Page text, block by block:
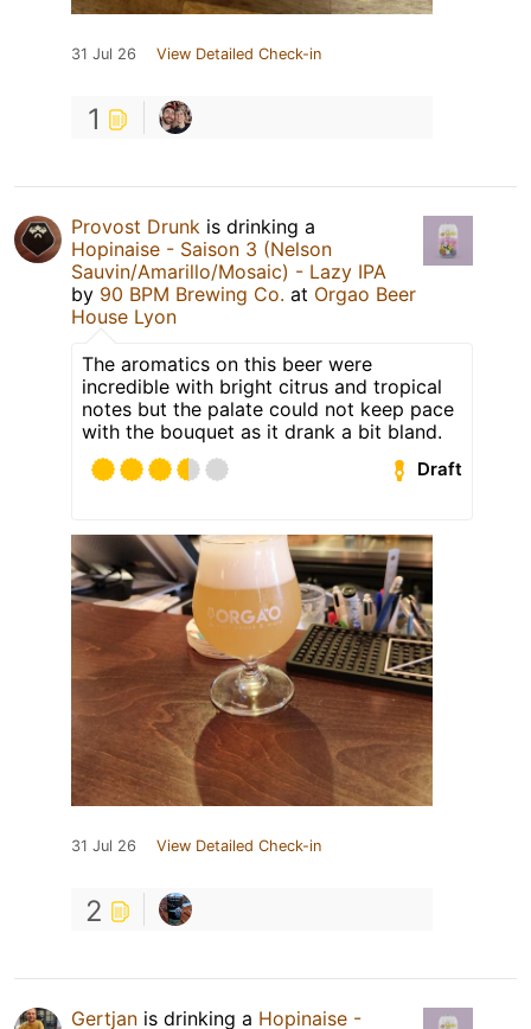
31 Jul 26 View Detailed Check-in
1
Provost Drunk is drinking a
Hopinaise - Saison 3 (Nelson
Sauvin/Amarillo/Mosaic) - Lazy IPA
by 90 BPM Brewing Co. at Orgao Beer
House Lyon
The aromatics on this beer were
incredible with bright citrus and tropical
notes but the palate could not keep pace
with the bouquet as it drank a bit bland.
Draft
31 Jul 26 View Detailed Check-in
2
Gertjan is drinking a Hopinaise -